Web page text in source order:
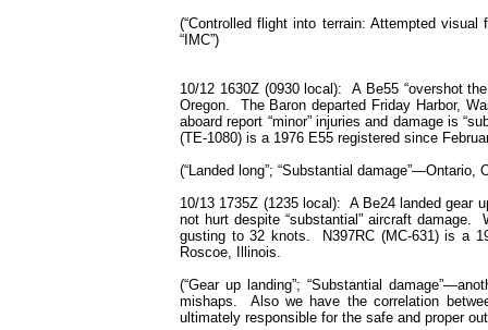
(“Controlled flight into terrain: Attempted visual
“IMC”)
10/12 1630Z (0930 local): A Be55 “overshot
Oregon. The Baron departed Friday Harbor,
aboard report “minor” injuries and damage is
(TE-1080) is a 1976 E55 registered since
(“Landed long”; “Substantial damage”—Ontario,
10/13 1735Z (1235 local): A Be24 landed gear
not hurt despite “substantial” aircraft damage.
gusting to 32 knots. N397RC (MC-631) is a
Roscoe, Illinois.
(“Gear up landing”; “Substantial
mishaps. Also we have the correlation
ultimately responsible for the safe and proper